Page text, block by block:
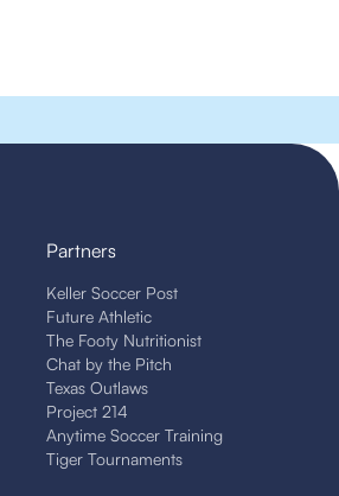
Partners
Keller Soccer Post
Future Athletic
The Footy Nutritionist
Chat by the Pitch
Texas Outlaws
Project 214
Anytime Soccer Training
Tiger Tournaments